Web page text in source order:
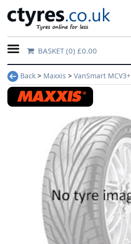
Home
Contact
BASKET(0) £0.00
Back > Maxxis > VanSmart MCV3+